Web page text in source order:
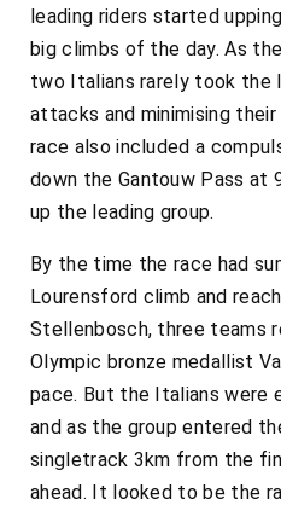
leading riders started
big climbs of the day. As
two Italians rarely took the
attacks and minimising
race also included a
down the Gantouw Pass at
up the leading group.
By the time the race had
Lourensford climb and
Stellenbosch, three teams
Olympic bronze medallist
pace. But the Italians were
and as the group entered
singletrack 3km from the
ahead. It looked to be the